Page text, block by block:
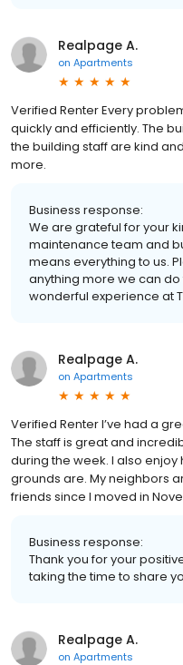
Realpage A.
on Apartments
Verified Renter Every
quickly and efficiently. The
the building staff are kind
more.
Business response:
We are grateful for your
maintenance team and
means everything to us.
anything more we can
wonderful experience at
Realpage A.
on Apartments
Verified Renter I’ve had a
The staff is great and
during the week. I also
grounds are. My neighbors
friends since I moved in
Business response:
Thank you for your
taking the time to share
Realpage A.
on Apartments